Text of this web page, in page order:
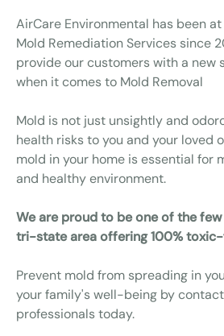
AirCare Environmental has been
Mold Remediation Services since
provide our customers with a new
when it comes to Mold Removal
Mold is not just unsightly and
health risks to you and your loved
mold in your home is essential for
and healthy environment.
We are proud to be one of the
tri-state area offering 100%
Prevent mold from spreading in
your family's well-being by
professionals today.